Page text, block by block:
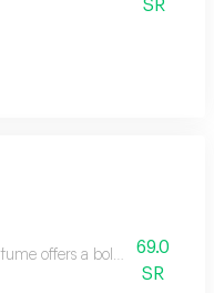
SR
offers a bold fragrance
69.0
SR